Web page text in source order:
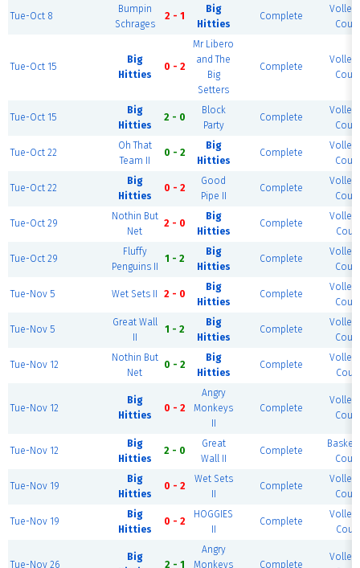
Tue-Oct 8
Bumpin
Schrages
2 - 1
Big
Hitties
Complete
Tue-Oct 15
Big
Hitties
0 - 2
Mr Libero
and The
Big
Setters
Complete
Tue-Oct 15
Big
Hitties
2 - 0
Block
Party
Complete
Tue-Oct 22
Oh That
Team II
0 - 2
Big
Hitties
Complete
Tue-Oct 22
Big
Hitties
0 - 2
Good
Pipe II
Complete
Tue-Oct 29
Nothin But
Net
2 - 0
Big
Hitties
Complete
Tue-Oct 29
Fluffy
Penguins II
1 - 2
Big
Hitties
Complete
Tue-Nov 5 Wet Sets II 2 - 0
Big
Hitties
Complete
Tue-Nov 5
Great Wall
1 - 2
Big
Hitties
Complete
Tue-Nov 12
Nothin But
Net
0 - 2
Big
Hitties
Complete
Tue-Nov 12
Big
Hitties
0 - 2
Angry
Monkeys
Complete
Tue-Nov 12
Big
Hitties
2 - 0
Great
Wall II
Complete
Tue-Nov 19
Big
Hitties
0 - 2
Wet Sets
Complete
Tue-Nov 19
Big
Hitties
0 - 2
HOGGIES
Complete
Tue-Nov 26
Big
2 - 1
Angry
Monkeys
Complete